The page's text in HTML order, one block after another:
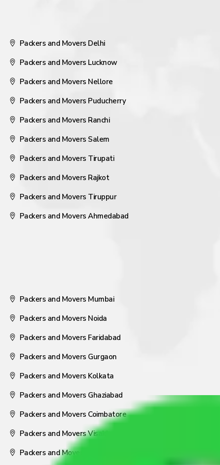
Packers and Movers Delhi
Packers and Movers Lucknow
Packers and Movers Nellore
Packers and Movers Puducherry
Packers and Movers Ranchi
Packers and Movers Salem
Packers and Movers Tirupati
Packers and Movers Rajkot
Packers and Movers Tiruppur
Packers and Movers Ahmedabad
Packers and Movers Mumbai
Packers and Movers Noida
Packers and Movers Faridabad
Packers and Movers Gurgaon
Packers and Movers Kolkata
Packers and Movers Ghaziabad
Packers and Movers Coimbatore
Packers and Movers Visakhapatnam
Packers and Movers Nagpur